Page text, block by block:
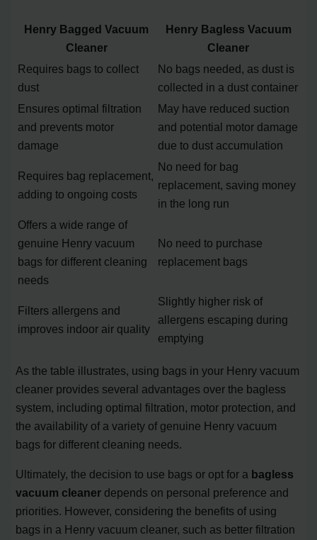
Henry Bagged Vacuum
Cleaner
Henry Bagless Vacuum
Cleaner
Requires bags to collect
dust
No bags needed, as dust is
collected in a dust container
Ensures optimal filtration
and prevents motor
damage
May have reduced suction
and potential motor damage
due to dust accumulation
Requires bag replacement,
adding to ongoing costs
No need for bag
replacement, saving money
in the long run
Offers a wide range of
genuine Henry vacuum
bags for different cleaning
needs
No need to purchase
replacement bags
Filters allergens and
improves indoor air quality
Slightly higher risk of
allergens escaping during
emptying
As the table illustrates, using bags in your Henry vacuum
cleaner provides several advantages over the bagless
system, including optimal filtration, motor protection, and
the availability of a variety of genuine Henry vacuum
bags for different cleaning needs.
Ultimately, the decision to use bags or opt for a bagless
vacuum cleaner depends on personal preference and
priorities. However, considering the benefits of using
bags in a Henry vacuum cleaner, such as better filtration